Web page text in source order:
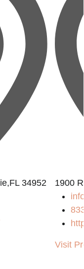
34952
1900
Visit